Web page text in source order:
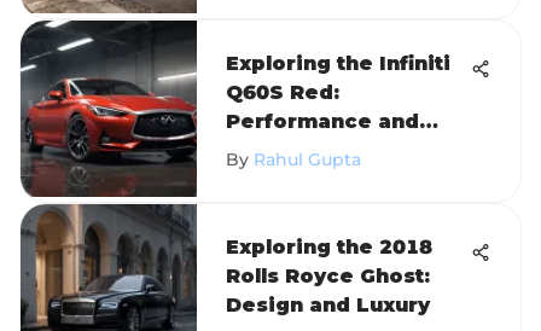
Exploring the Infiniti
Q60S Red:
Performance and
Design
By Rahul Gupta
Exploring the 2018
Rolls Royce Ghost:
Design and Luxury